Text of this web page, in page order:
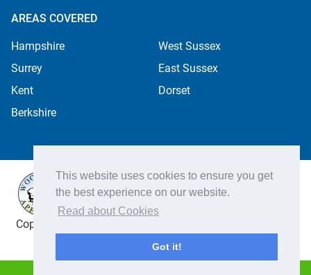
This website uses cookies to ensure you get
the best experience on our website.
Read about Cookies
Got it!
AREAS COVERED
Hampshire
West Sussex
Surrey
East Sussex
Kent
Dorset
Berkshire
Copyright ©2026 Apple Cleaning Services Ltd. Registered
in England no. 4484254. All rights reserved.